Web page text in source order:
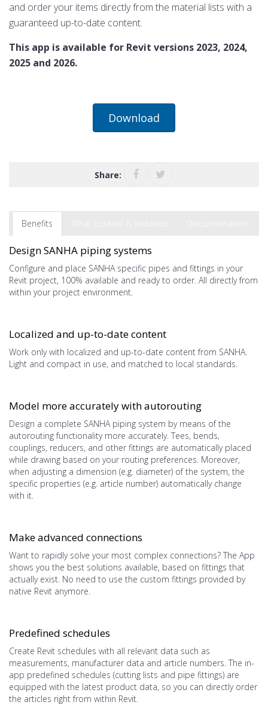
and order your items directly from the material lists with a
guaranteed up-to-date content.
This app is available for Revit versions 2023, 2024,
2025 and 2026.
Download
Share:
Benefits
Design SANHA piping systems
Configure and place SANHA specific pipes and fittings in your
Revit project, 100% available and ready to order. All directly from
within your project environment.
Localized and up-to-date content
Work only with localized and up-to-date content from SANHA.
Light and compact in use, and matched to local standards.
Model more accurately with autorouting
Design a complete SANHA piping system by means of the
autorouting functionality more accurately. Tees, bends,
couplings, reducers, and other fittings are automatically placed
while drawing based on your routing preferences. Moreover,
when adjusting a dimension (e.g. diameter) of the system, the
specific properties (e.g. article number) automatically change
with it.
Make advanced connections
Want to rapidly solve your most complex connections? The App
shows you the best solutions available, based on fittings that
actually exist. No need to use the custom fittings provided by
native Revit anymore.
Predefined schedules
Create Revit schedules with all relevant data such as
measurements, manufacturer data and article numbers. The in-
app predefined schedules (cutting lists and pipe fittings) are
equipped with the latest product data, so you can directly order
the articles right from within Revit.